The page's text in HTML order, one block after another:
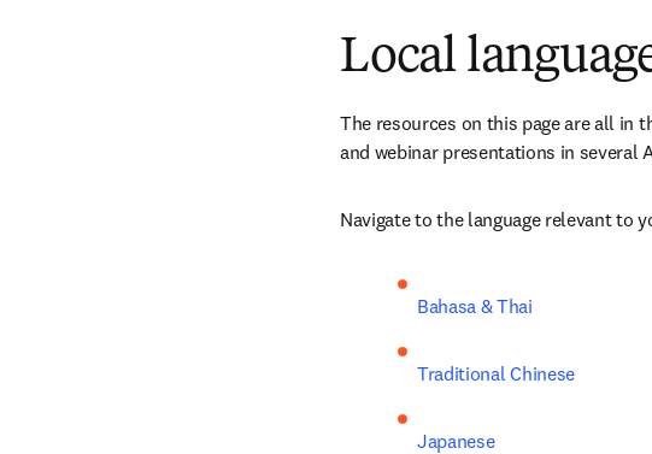
Local
The resources on this page are all in
and webinar presentations in several
Navigate to the language relevant to
Bahasa & Thai
Traditional Chinese
Japanese